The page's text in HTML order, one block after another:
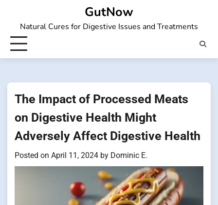
content
GutNow
Natural Cures for Digestive Issues and Treatments
The Impact of Processed Meats
on Digestive Health Might
Adversely Affect Digestive Health
Posted on April 11, 2024 by Dominic E.